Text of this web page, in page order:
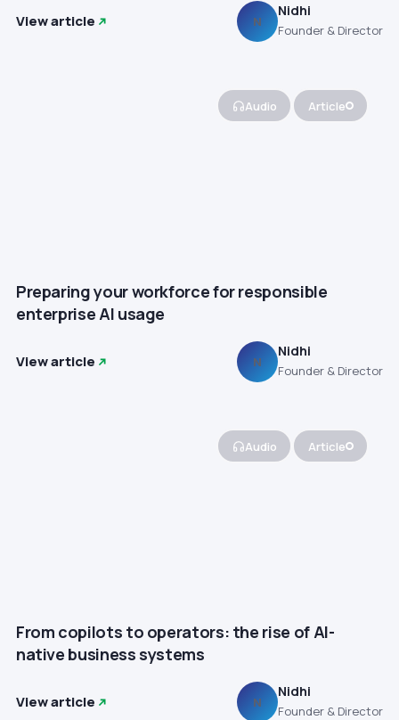
View article N
Nidhi
Founder & Director
Audio Article
Preparing your workforce for responsible
enterprise AI usage
View article N
Nidhi
Founder & Director
Audio Article
From copilots to operators: the rise of AI-
native business systems
View article N
Nidhi
Founder & Director